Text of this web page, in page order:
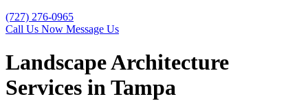
(727) 276-0965
Call Us Now Message Us
Landscape Architecture
Services in Tampa